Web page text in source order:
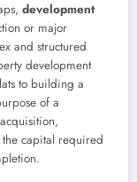
development
or major
and structured
development
to building a
of a
capital required